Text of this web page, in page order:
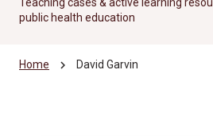
public health education
Home chevron_right David Garvin